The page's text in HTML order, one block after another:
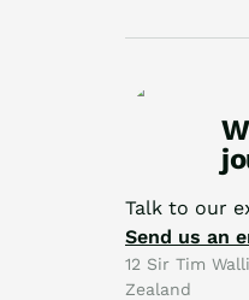
Talk to our
Send us an
12 Sir Tim
Zealand